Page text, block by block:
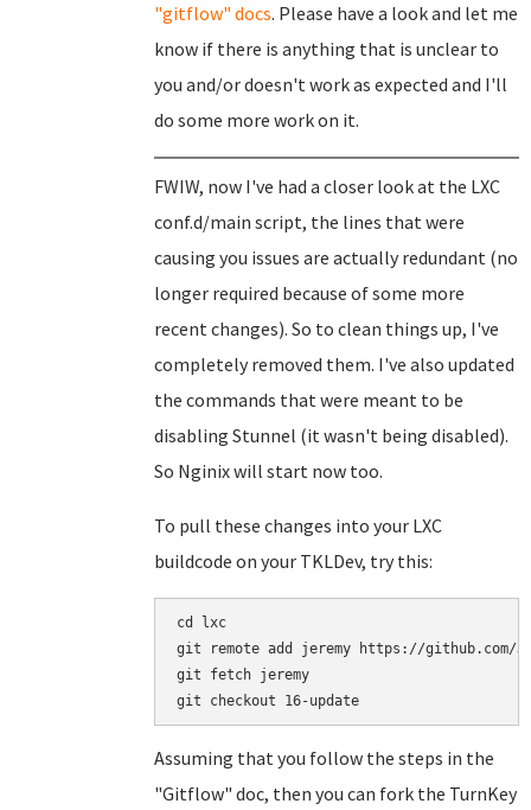
"gitflow" docs. Please have a look and let me
know if there is anything that is unclear to
you and/or doesn't work as expected and I'll
do some more work on it.
FWIW, now I've had a closer look at the LXC
conf.d/main script, the lines that were
causing you issues are actually redundant (no
longer required because of some more
recent changes). So to clean things up, I've
completely removed them. I've also updated
the commands that were meant to be
disabling Stunnel (it wasn't being disabled).
So Nginix will start now too.
To pull these changes into your LXC
buildcode on your TKLDev, try this:
cd lxc
git remote add jeremy https://github.com/
git fetch jeremy
Assuming that you follow the steps in the
"Gitflow" doc, then you can fork the TurnKey